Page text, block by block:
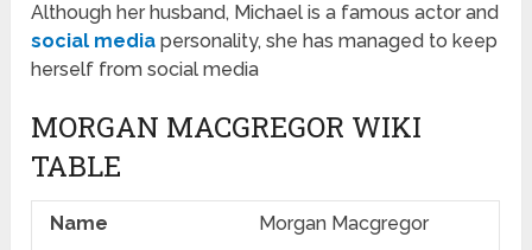
Although her husband, Michael is a famous actor and
social media personality, she has managed to keep
herself from social media
MORGAN MACGREGOR WIKI
TABLE
Name Morgan Macgregor